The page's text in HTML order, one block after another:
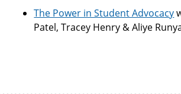
The Power in Student Advocacy
Patel, Tracey Henry & Aliye